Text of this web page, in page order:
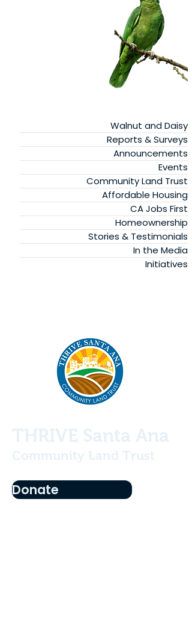
Walnut and Daisy
Reports & Surveys
Announcements
Events
Community Land Trust
Affordable Housing
CA Jobs First
Homeownership
Stories & Testimonials
In the Media
Initiatives
Donate